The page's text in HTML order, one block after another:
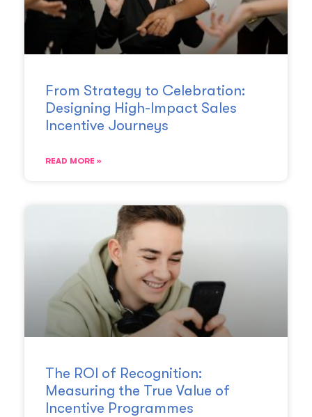
From Strategy to Celebration:
Designing High-Impact Sales
Incentive Journeys
READ MORE »
The ROI of Recognition:
Measuring the True Value of
Incentive Programmes